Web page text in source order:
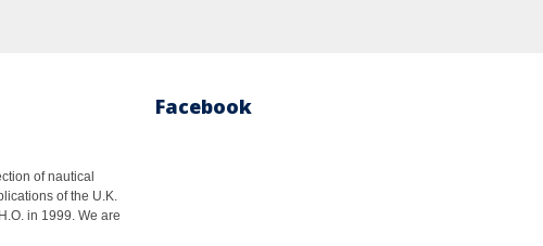
of nautical
of the U.K.
in 1999. We are
Facebook